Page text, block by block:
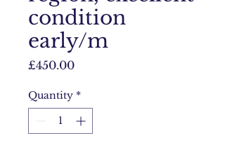
condition
early/m
£450.00Price
Quantity *